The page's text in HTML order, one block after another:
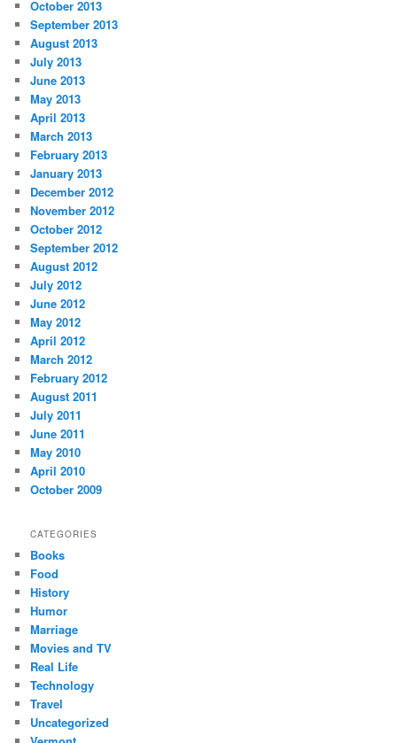
October 2013
September 2013
August 2013
July 2013
June 2013
May 2013
April 2013
March 2013
February 2013
January 2013
December 2012
November 2012
October 2012
September 2012
August 2012
July 2012
June 2012
May 2012
April 2012
March 2012
February 2012
August 2011
July 2011
June 2011
May 2010
April 2010
October 2009
CATEGORIES
Books
Food
History
Humor
Marriage
Movies and TV
Real Life
Technology
Travel
Uncategorized